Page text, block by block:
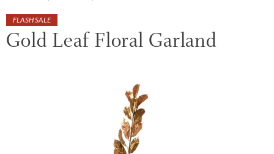
FLASH SALE
Gold Leaf Floral Garland